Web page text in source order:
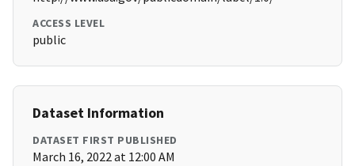
ACCESS LEVEL
public
Dataset Information
DATASET FIRST PUBLISHED
March 16, 2022 at 12:00 AM